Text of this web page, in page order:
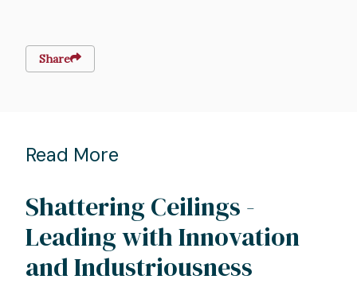
Share
Read More
Shattering Ceilings -
Leading with Innovation
and Industriousness